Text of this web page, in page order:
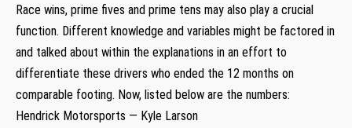
Race wins, prime fives and prime tens may also play a crucial
function. Different knowledge and variables might be factored in
and talked about within the explanations in an effort to
differentiate these drivers who ended the 12 months on
comparable footing. Now, listed below are the numbers:
Hendrick Motorsports — Kyle Larson